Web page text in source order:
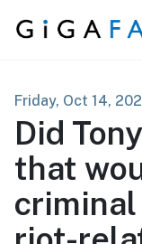
Skip to content
Friday, Oct 14,
Did
that